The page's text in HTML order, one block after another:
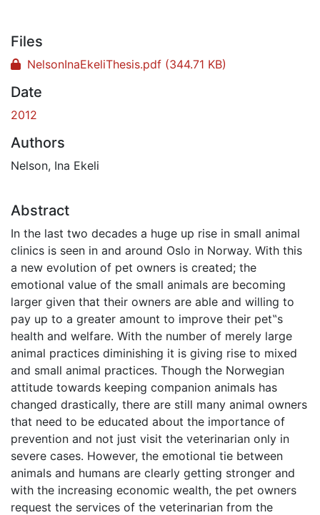
Files
NelsonInaEkeliThesis.pdf (344.71 KB)
Date
2012
Authors
Nelson, Ina Ekeli
Abstract
In the last two decades a huge up rise in small animal
clinics is seen in and around Oslo in Norway. With this
a new evolution of pet owners is created; the
emotional value of the small animals are becoming
larger given that their owners are able and willing to
pay up to a greater amount to improve their pet‟s
health and welfare. With the number of merely large
animal practices diminishing it is giving rise to mixed
and small animal practices. Though the Norwegian
attitude towards keeping companion animals has
changed drastically, there are still many animal owners
that need to be educated about the importance of
prevention and not just visit the veterinarian only in
severe cases. However, the emotional tie between
animals and humans are clearly getting stronger and
with the increasing economic wealth, the pet owners
request the services of the veterinarian from the